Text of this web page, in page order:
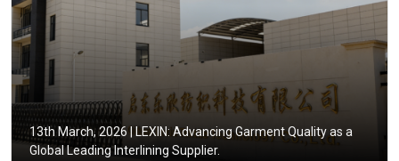
13th March, 2026 |
LEXIN: Advancing Garment Quality as a
Global Leading Interlining Supplier.